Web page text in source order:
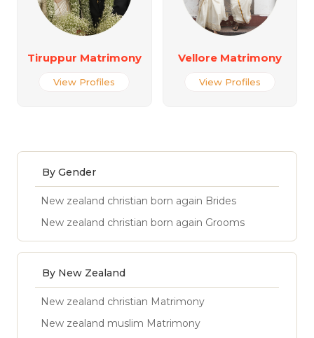
Tiruppur Matrimony
View Profiles
Vellore Matrimony
View Profiles
By Gender
New zealand christian born again Brides
New zealand christian born again Grooms
By New Zealand
New zealand christian Matrimony
New zealand muslim Matrimony